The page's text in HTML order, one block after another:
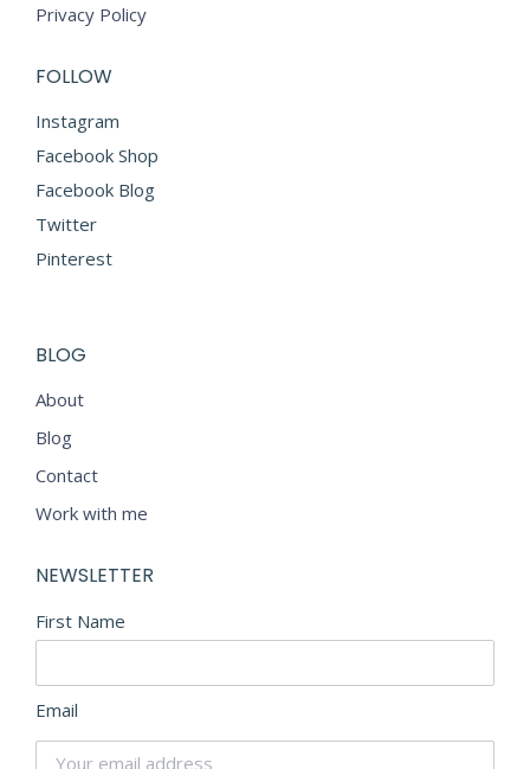
Privacy Policy
FOLLOW
Instagram
Facebook Shop
Facebook Blog
Twitter
Pinterest
BLOG
About
Blog
Contact
Work with me
NEWSLETTER
First Name
Email